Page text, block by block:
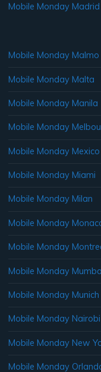
Mobile Monday Madrid
Mobile Monday Malmo
Mobile Monday Malta
Mobile Monday Manila
Mobile Monday
Mobile Monday
Mobile Monday Miami
Mobile Monday Milan
Mobile Monday
Mobile Monday
Mobile Monday
Mobile Monday Munich
Mobile Monday Nairobi
Mobile Monday New
Mobile Monday